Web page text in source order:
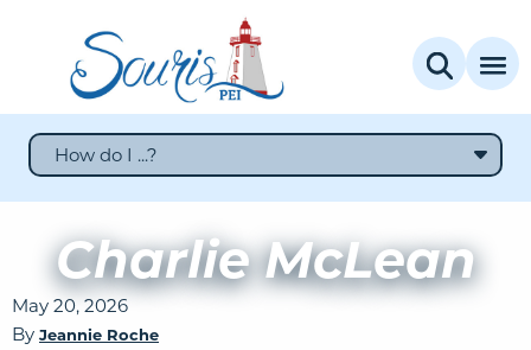
How do I ...?
Charlie McLean
May 20, 2026
By Jeannie Roche